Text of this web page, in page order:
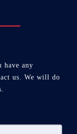
have any
us. We will do